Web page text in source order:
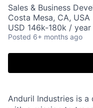
Sales & Business
Costa Mesa, CA, USA
USD 146k-180k /
Posted 6+ months ago
Anduril Industries is